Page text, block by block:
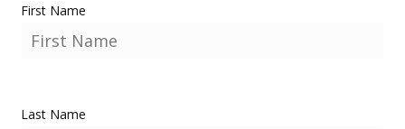
First Name
Last Name